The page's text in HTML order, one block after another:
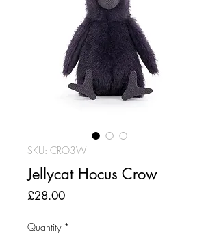
SKU: CRO3W
Jellycat Hocus Crow
£28.00Price
Quantity *